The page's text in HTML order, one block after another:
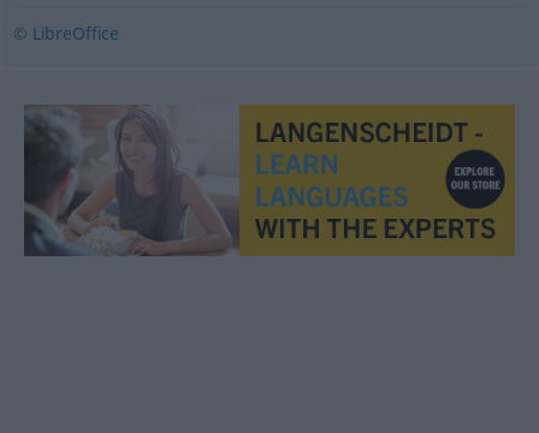
© LibreOffice